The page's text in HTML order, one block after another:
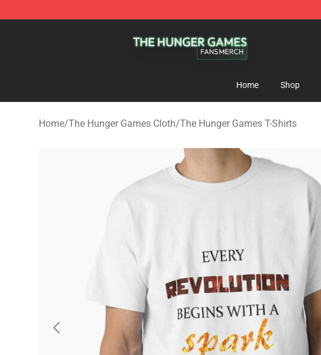
Home Shop
Home/The Hunger Games Cloth/The Hunger Games T-Shirts